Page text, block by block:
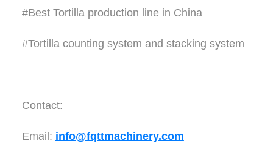
#Best Tortilla production line in China
#Tortilla counting system and stacking system
Contact:
Email: info@fqttmachinery.com